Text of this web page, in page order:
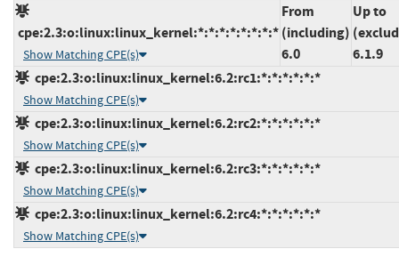
cpe:2.3:o:linux:linux_kernel:*:*:*:*:*:*:*:*
Show Matching CPE(s)
From
(including)
6.0
Up to
6.1.9
cpe:2.3:o:linux:linux_kernel:6.2:rc1:*:*:*:*:*:*
Show Matching CPE(s)
cpe:2.3:o:linux:linux_kernel:6.2:rc2:*:*:*:*:*:*
Show Matching CPE(s)
cpe:2.3:o:linux:linux_kernel:6.2:rc3:*:*:*:*:*:*
Show Matching CPE(s)
cpe:2.3:o:linux:linux_kernel:6.2:rc4:*:*:*:*:*:*
Show Matching CPE(s)